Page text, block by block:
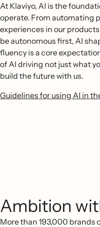
At Klaviyo, AI is the
operate. From automating
experiences in our
be autonomous first, AI
fluency is a core
of AI driving not just what
build the future with us.
Guidelines for using AI in
Ambition
More than 193,000 brands